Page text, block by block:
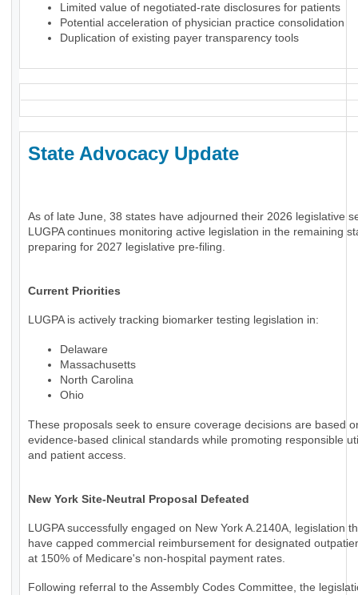
Limited value of negotiated-rate disclosures for patients
Potential acceleration of physician practice consolidation
Duplication of existing payer transparency tools
State Advocacy Update
As of late June, 38 states have adjourned their 2026 legislative
LUGPA continues monitoring active legislation in the remaining
preparing for 2027 legislative pre-filing.
Current Priorities
LUGPA is actively tracking biomarker testing legislation in:
Delaware
Massachusetts
North Carolina
Ohio
These proposals seek to ensure coverage decisions are based
evidence-based clinical standards while promoting responsible
and patient access.
New York Site-Neutral Proposal Defeated
LUGPA successfully engaged on New York A.2140A, legislation
have capped commercial reimbursement for designated
at 150% of Medicare's non-hospital payment rates.
Following referral to the Assembly Codes Committee, the